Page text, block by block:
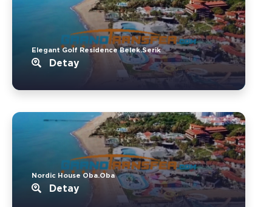
Elegant Golf Residence Belek.Serik
Detay
Nordic House Oba.Oba
Detay